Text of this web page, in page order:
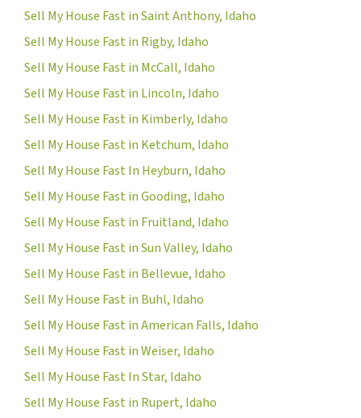
Sell My House Fast in Saint Anthony, Idaho
Sell My House Fast in Rigby, Idaho
Sell My House Fast in McCall, Idaho
Sell My House Fast in Lincoln, Idaho
Sell My House Fast in Kimberly, Idaho
Sell My House Fast in Ketchum, Idaho
Sell My House Fast In Heyburn, Idaho
Sell My House Fast in Gooding, Idaho
Sell My House Fast in Fruitland, Idaho
Sell My House Fast in Sun Valley, Idaho
Sell My House Fast in Bellevue, Idaho
Sell My House Fast in Buhl, Idaho
Sell My House Fast in American Falls, Idaho
Sell My House Fast in Weiser, Idaho
Sell My House Fast In Star, Idaho
Sell My House Fast in Rupert, Idaho